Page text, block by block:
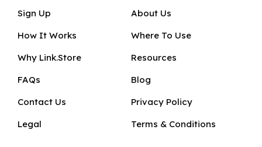
Sign Up
How It Works
Why Link.Store
FAQs
Contact Us
Legal
About Us
Where To Use
Resources
Blog
Privacy Policy
Terms & Conditions